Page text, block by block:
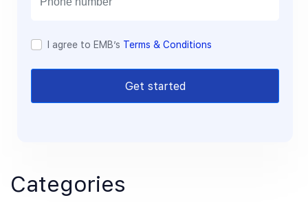
I agree to EMB’s Terms & Conditions
Get started
Categories